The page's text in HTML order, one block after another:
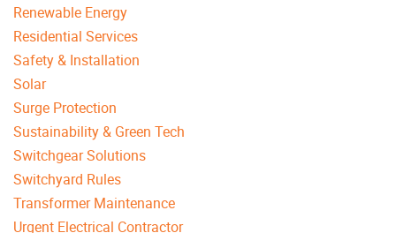
Renewable Energy
Residential Services
Safety & Installation
Solar
Surge Protection
Sustainability & Green Tech
Switchgear Solutions
Switchyard Rules
Transformer Maintenance
Urgent Electrical Contractor